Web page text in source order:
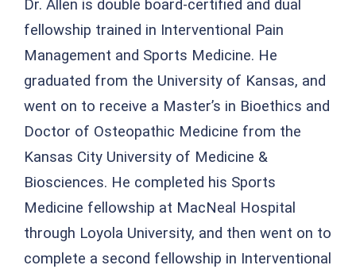
Dr. Allen is double board-certified and dual
fellowship trained in Interventional Pain
Management and Sports Medicine. He
graduated from the University of Kansas, and
went on to receive a Master’s in Bioethics and
Doctor of Osteopathic Medicine from the
Kansas City University of Medicine &
Biosciences. He completed his Sports
Medicine fellowship at MacNeal Hospital
through Loyola University, and then went on to
complete a second fellowship in Interventional